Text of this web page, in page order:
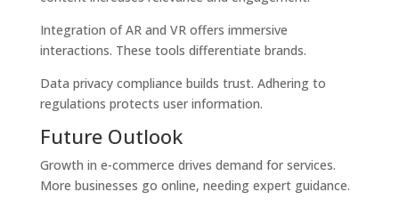
Integration of AR and VR offers immersive
interactions. These tools differentiate brands.
Data privacy compliance builds trust. Adhering to
regulations protects user information.
Future Outlook
Growth in e-commerce drives demand for services.
More businesses go online, needing expert guidance.